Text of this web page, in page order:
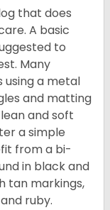
that does
A basic
to
Many
using a metal
and matting
and soft
a simple
from a bi-
in black and
tan markings,
ruby.